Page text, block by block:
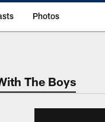
Photos
The Boys